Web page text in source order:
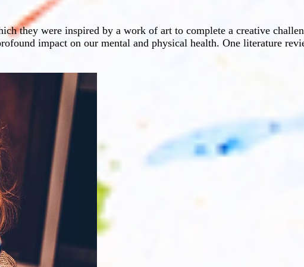
they were inspired by a work of art to complete a creative
impact on our mental and physical health. One literature